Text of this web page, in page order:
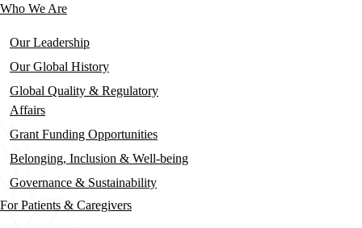
Who We Are
Our Leadership
Our Global History
Global Quality & Regulatory
Affairs
Grant Funding Opportunities
Belonging, Inclusion & Well-being
Governance & Sustainability
For Patients & Caregivers